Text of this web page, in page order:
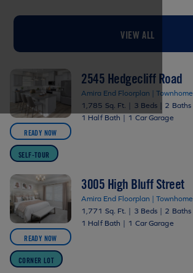
VIEW ALL
READY NOW
SELF-TOUR
2545 Hedgecliff Road
Amira End Floorplan | Townhome
1,785 Sq. Ft.
3 Beds
2 Baths
1 Half Bath | 1 Car Garage
READY NOW
CORNER LOT
3005 High Bluff Street
Amira End Floorplan | Townhome
1,771 Sq. Ft. | 3 Beds | 2 Baths
1 Half Bath | 1 Car Garage